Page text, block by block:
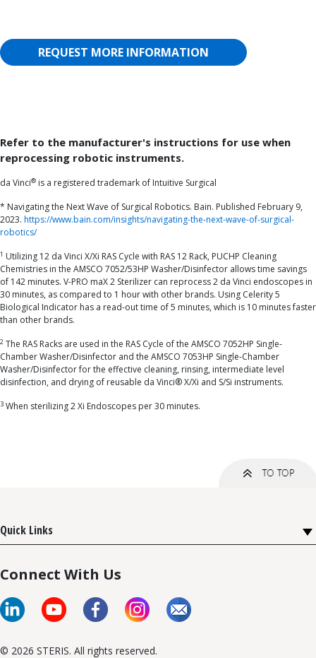
REQUEST MORE INFORMATION
Refer to the manufacturer's instructions for use when
reprocessing robotic instruments.
da Vinci® is a registered trademark of Intuitive Surgical
* Navigating the Next Wave of Surgical Robotics. Bain. Published February 9,
2023. https://www.bain.com/insights/navigating-the-next-wave-of-surgical-
robotics/
1 Utilizing 12 da Vinci X/Xi RAS Cycle with RAS 12 Rack, PUCHP Cleaning
Chemistries in the AMSCO 7052/53HP Washer/Disinfector allows time savings
of 142 minutes. V-PRO maX 2 Sterilizer can reprocess 2 da Vinci endoscopes in
30 minutes, as compared to 1 hour with other brands. Using Celerity 5
Biological Indicator has a read-out time of 5 minutes, which is 10 minutes faster
than other brands.
2 The RAS Racks are used in the RAS Cycle of the AMSCO 7052HP Single-
Chamber Washer/Disinfector and the AMSCO 7053HP Single-Chamber
Washer/Disinfector for the effective cleaning, rinsing, intermediate level
disinfection, and drying of reusable da Vinci® X/Xi and S/Si instruments.
3 When sterilizing 2 Xi Endoscopes per 30 minutes.
Quick Links
Connect With Us
© 2026 STERIS. All rights reserved.